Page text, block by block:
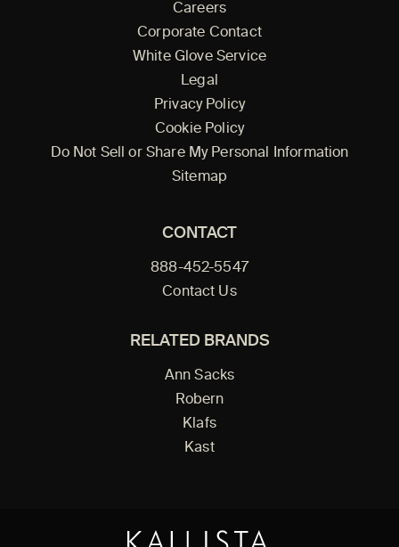
Careers
Corporate Contact
White Glove Service
Legal
Privacy Policy
Cookie Policy
Do Not Sell or Share My Personal Information
Sitemap
CONTACT
888-452-5547
Contact Us
RELATED BRANDS
Ann Sacks
Robern
Klafs
Kast